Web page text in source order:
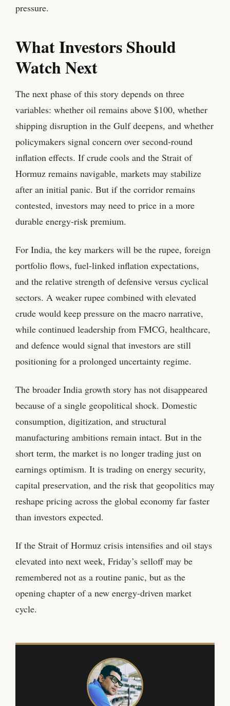
pressure.
What Investors Should
Watch Next
The next phase of this story depends on three
variables: whether oil remains above $100, whether
shipping disruption in the Gulf deepens, and whether
policymakers signal concern over second-round
inflation effects. If crude cools and the Strait of
Hormuz remains navigable, markets may stabilize
after an initial panic. But if the corridor remains
contested, investors may need to price in a more
durable energy-risk premium.
For India, the key markers will be the rupee, foreign
portfolio flows, fuel-linked inflation expectations,
and the relative strength of defensive versus cyclical
sectors. A weaker rupee combined with elevated
crude would keep pressure on the macro narrative,
while continued leadership from FMCG, healthcare,
and defence would signal that investors are still
positioning for a prolonged uncertainty regime.
The broader India growth story has not disappeared
because of a single geopolitical shock. Domestic
consumption, digitization, and structural
manufacturing ambitions remain intact. But in the
short term, the market is no longer trading just on
earnings optimism. It is trading on energy security,
capital preservation, and the risk that geopolitics may
reshape pricing across the global economy far faster
than investors expected.
If the Strait of Hormuz crisis intensifies and oil stays
elevated into next week, Friday’s selloff may be
remembered not as a routine panic, but as the
opening chapter of a new energy-driven market
cycle.